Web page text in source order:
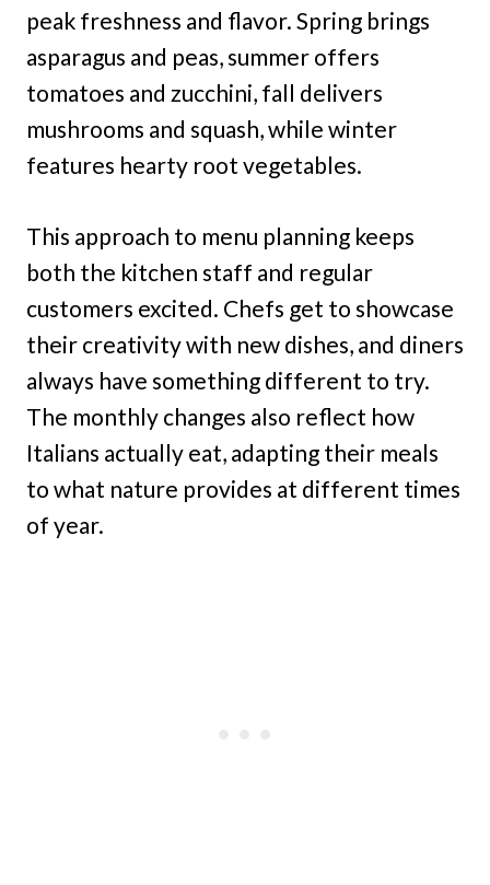
peak freshness and flavor. Spring brings
asparagus and peas, summer offers
tomatoes and zucchini, fall delivers
mushrooms and squash, while winter
features hearty root vegetables.
This approach to menu planning keeps
both the kitchen staff and regular
customers excited. Chefs get to showcase
their creativity with new dishes, and diners
always have something different to try.
The monthly changes also reflect how
Italians actually eat, adapting their meals
to what nature provides at different times
of year.